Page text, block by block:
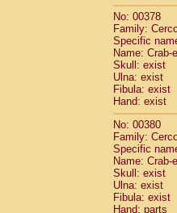
No: 00378
Family:
Specific
Name: Crab-
Skull: exist
Ulna: exist
Fibula: exist
Hand: exist
No: 00380
Family:
Specific
Name: Crab-
Skull: exist
Ulna: exist
Fibula: exist
Hand: parts